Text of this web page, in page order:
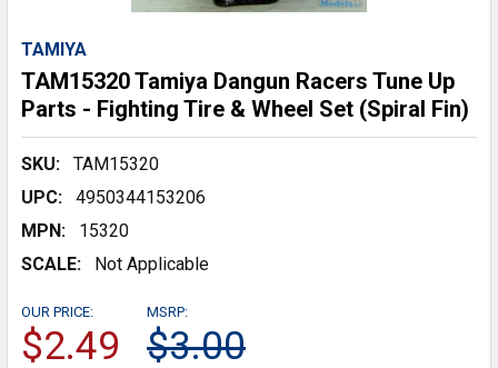
TAMIYA
TAM15320 Tamiya Dangun Racers Tune Up
Parts - Fighting Tire & Wheel Set (Spiral Fin)
SKU:
TAM15320
UPC:
4950344153206
MPN:
15320
SCALE:
Not Applicable
MSRP:
$3.00
OUR PRICE:
$2.49